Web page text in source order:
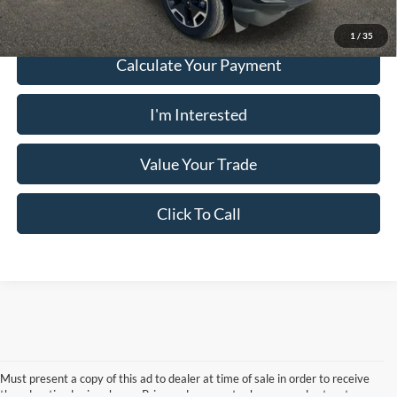
1 / 35
Calculate Your Payment
I'm Interested
Value Your Trade
Click To Call
Must present a copy of this ad to dealer at time of sale in order to receive